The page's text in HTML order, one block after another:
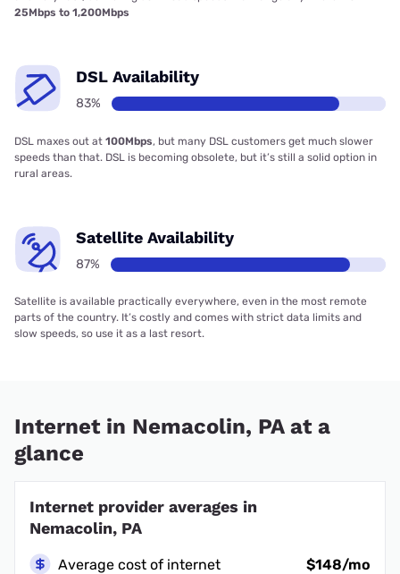
25Mbps to 1,200Mbps
DSL Availability
83%
DSL maxes out at 100Mbps, but many DSL customers get much slower
speeds than that. DSL is becoming obsolete, but it’s still a solid option in
rural areas.
Satellite Availability
87%
Satellite is available practically everywhere, even in the most remote
parts of the country. It’s costly and comes with strict data limits and
slow speeds, so use it as a last resort.
Internet in Nemacolin, PA at a
glance
Internet provider averages in
Nemacolin, PA
Average cost of internet
$148/mo